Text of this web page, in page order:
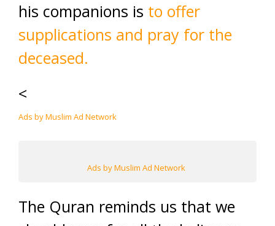
his companions is to offer
supplications and pray for the
deceased.
<
Ads by Muslim Ad Network
Ads by Muslim Ad Network
The Quran reminds us that we